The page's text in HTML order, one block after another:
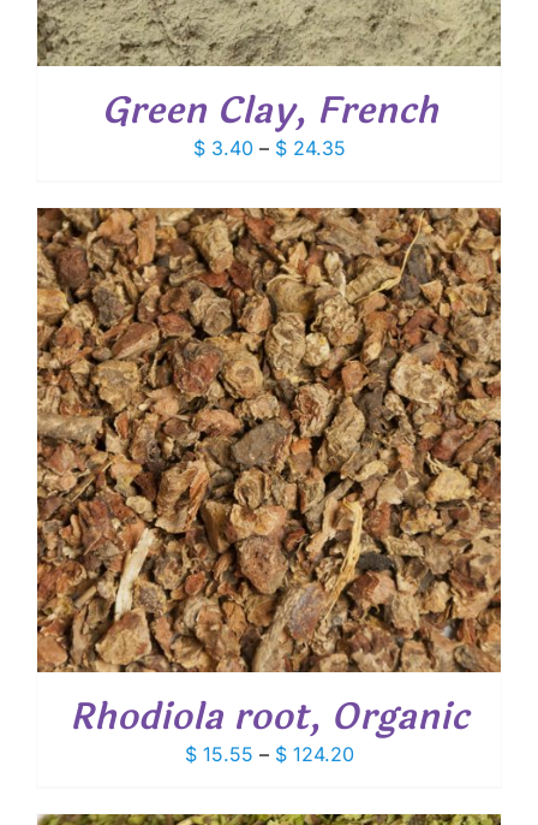
Green Clay, French
$3.40 – $24.35Price
$ 3.40
through
$ 24.35
Rhodiola root, Organic
$15.55 – $124.20Price
$ 15.55